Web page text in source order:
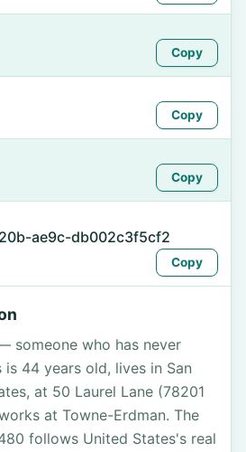
Copy
Copy
Copy
ae9c-db002c3f5cf2
Copy
someone who has never
is 44 years old, lives in San
at 50 Laurel Lane (78201
at Towne-Erdman. The
follows United States's real